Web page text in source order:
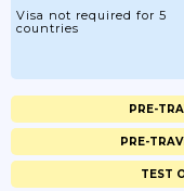
Visa not required for 5
countries
PRE-
PRE-
TEST